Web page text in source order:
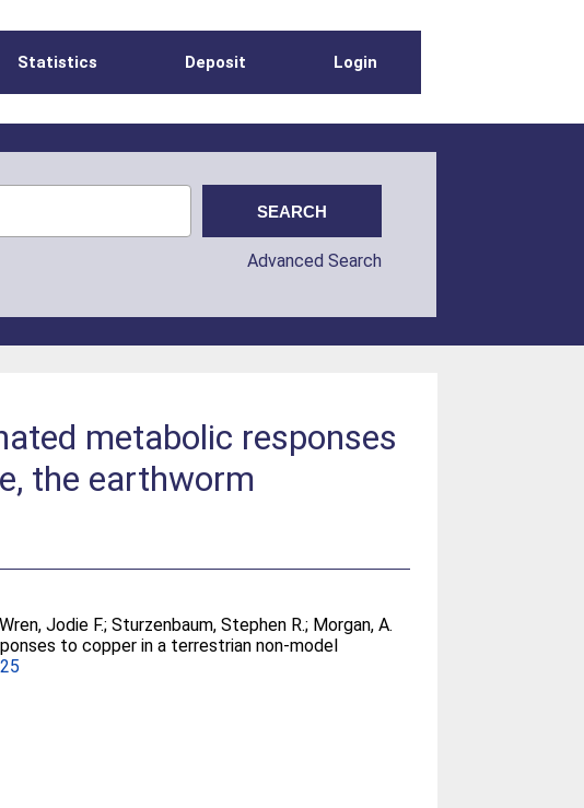
Statistics Deposit Login
Advanced Search
metabolic responses
the earthworm
Wren, Jodie F.;Sturzenbaum, Stephen R.; Morgan, A.
to copper in a terrestrian non-model